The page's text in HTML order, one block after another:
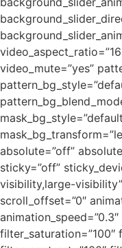
video_mute=”yes”
absolute=”off”
sticky=”off”
visibility,large-
scroll_offset=”0″
filter_saturation=”100″